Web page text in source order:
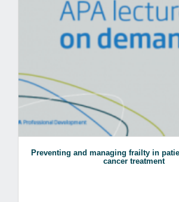
Preventing and managing frailty in
cancer treatment